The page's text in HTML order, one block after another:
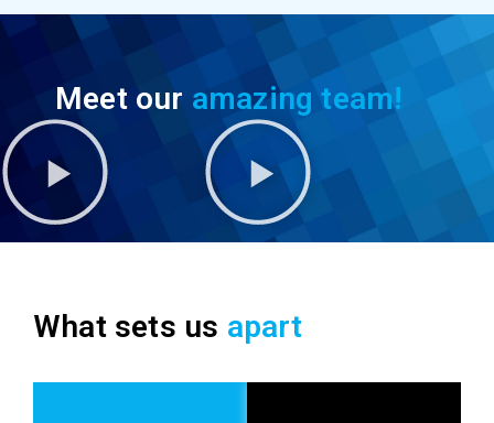
Meet our amazing team!
What sets us apart